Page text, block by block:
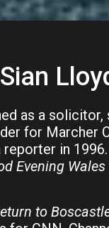
as a solicitor,
for Marcher
reporter in
Evening Wales
to